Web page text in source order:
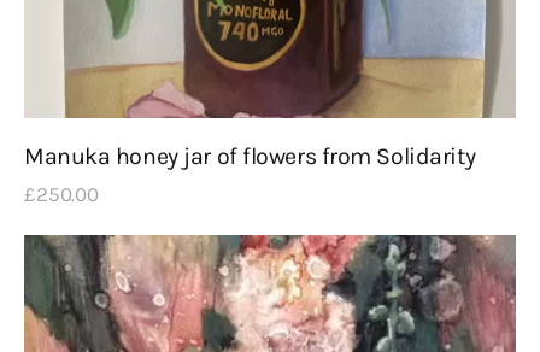
Manuka honey jar of flowers from Solidarity
£250.00